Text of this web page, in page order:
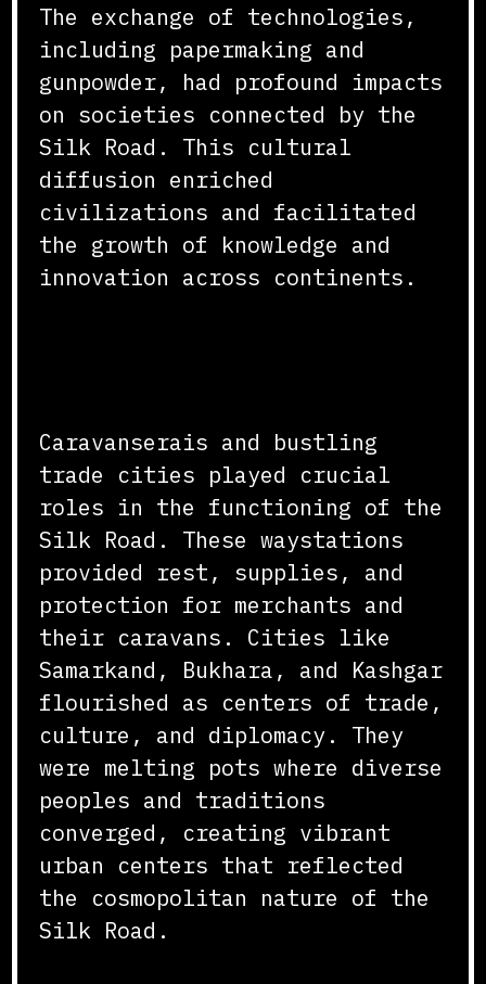
The exchange of technologies,
including papermaking and
gunpowder, had profound impacts
on societies connected by the
Silk Road. This cultural
diffusion enriched
civilizations and facilitated
the growth of knowledge and
innovation across continents.
Caravanserais and bustling
trade cities played crucial
roles in the functioning of the
Silk Road. These waystations
provided rest, supplies, and
protection for merchants and
their caravans. Cities like
Samarkand, Bukhara, and Kashgar
flourished as centers of trade,
culture, and diplomacy. They
were melting pots where diverse
peoples and traditions
converged, creating vibrant
urban centers that reflected
the cosmopolitan nature of the
Silk Road.